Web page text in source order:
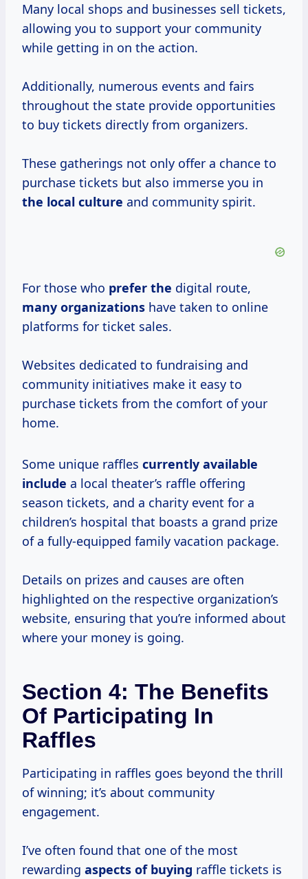
Many local shops and businesses sell tickets,
allowing you to support your community
while getting in on the action.
Additionally, numerous events and fairs
throughout the state provide opportunities
to buy tickets directly from organizers.
These gatherings not only offer a chance to
purchase tickets but also immerse you in
the local culture and community spirit.
For those who prefer the digital route,
many organizations have taken to online
platforms for ticket sales.
Websites dedicated to fundraising and
community initiatives make it easy to
purchase tickets from the comfort of your
home.
Some unique raffles currently available
include a local theater’s raffle offering
season tickets, and a charity event for a
children’s hospital that boasts a grand prize
of a fully-equipped family vacation package.
Details on prizes and causes are often
highlighted on the respective organization’s
website, ensuring that you’re informed about
where your money is going.
Section 4: The Benefits
Of Participating In
Raffles
Participating in raffles goes beyond the thrill
of winning; it’s about community
engagement.
I’ve often found that one of the most
rewarding aspects of buying raffle tickets is